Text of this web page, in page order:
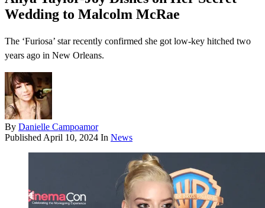
Wedding to Malcolm McRae
The ‘Furiosa’ star recently confirmed she got low-key hitched two
years ago in New Orleans.
By Danielle Campoamor
Published April 10, 2024 In News